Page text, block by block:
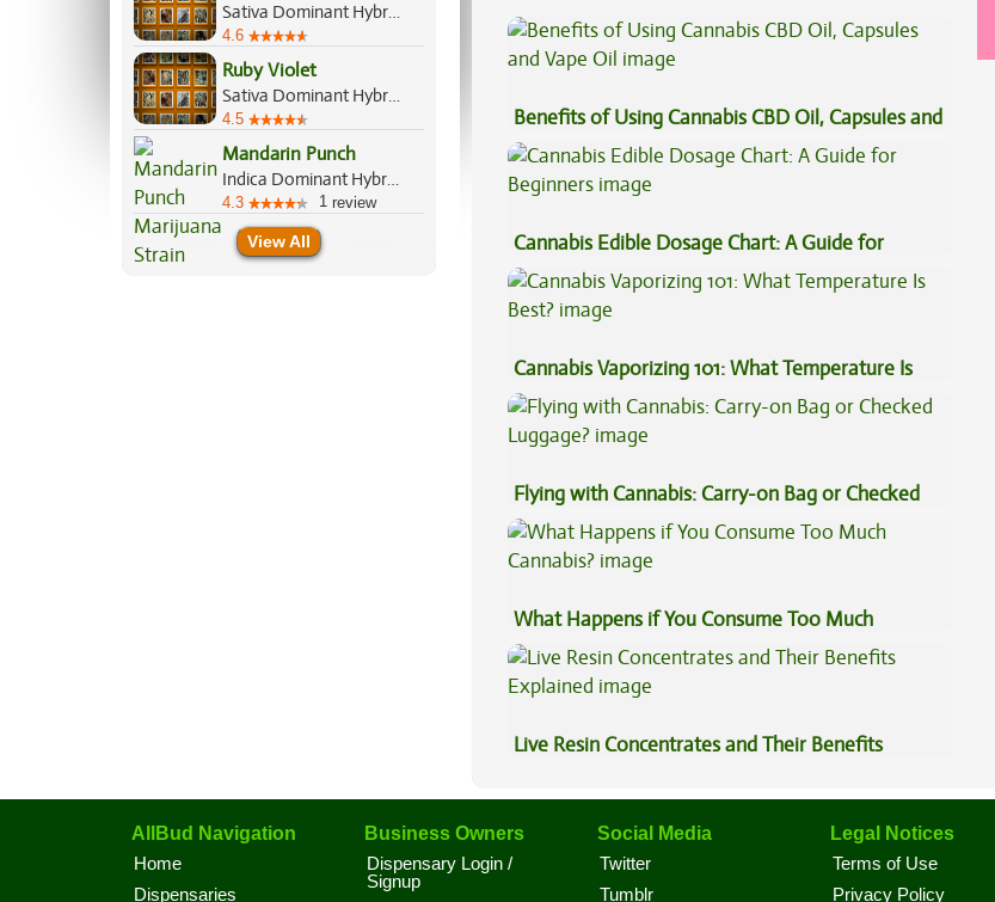
Sativa Dominant Hybrid, 60%/40%
4.6
Ruby Violet
Sativa Dominant Hybrid, 60%/40%
4.5
Mandarin Punch
Indica Dominant Hybrid, 70%/30%
4.3 1 review
View All
Benefits of Using Cannabis CBD Oil, Capsules and
Vape Oil
Cannabis Edible Dosage Chart: A Guide for
Beginners
Cannabis Vaporizing 101: What Temperature Is
Best?
Flying with Cannabis: Carry-on Bag or Checked
Luggage?
What Happens if You Consume Too Much
Cannabis?
Live Resin Concentrates and Their Benefits
AllBud Navigation
Home
Dispensaries
Business Owners
Dispensary Login /
Signup
Social Media
Twitter
Tumblr
Legal Notices
Terms of Use
Privacy Policy